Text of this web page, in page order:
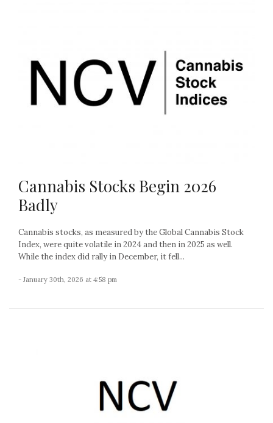
Cannabis Stocks Begin 2026
Badly
Cannabis stocks, as measured by the Global Cannabis Stock
Index, were quite volatile in 2024 and then in 2025 as well.
While the index did rally in December, it fell...
- January 30th, 2026 at 4:58 pm